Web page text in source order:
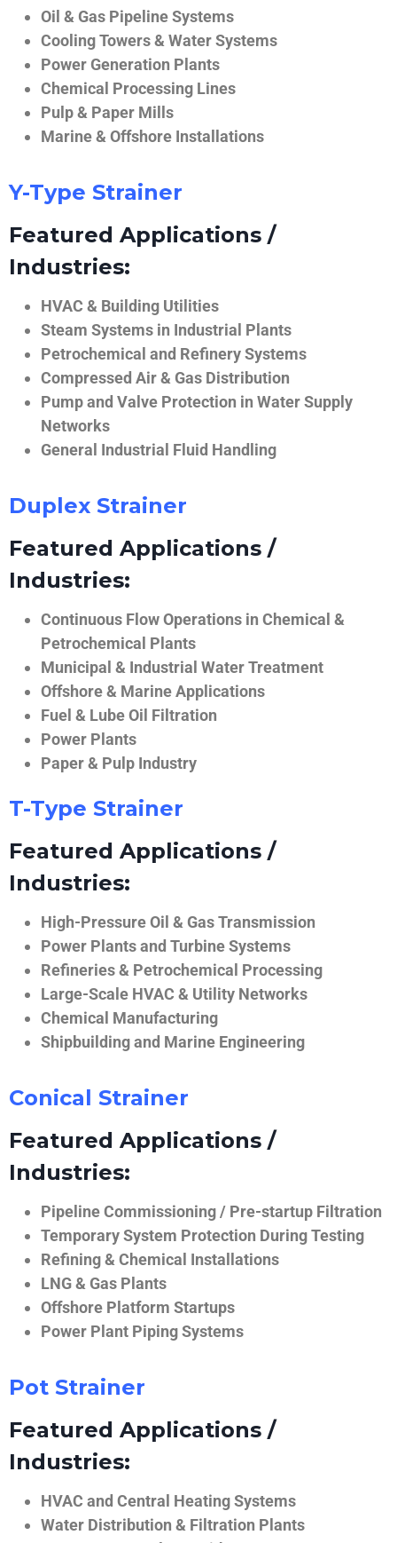
Oil & Gas Pipeline Systems
Cooling Towers & Water Systems
Power Generation Plants
Chemical Processing Lines
Pulp & Paper Mills
Marine & Offshore Installations
Y-Type Strainer
Featured Applications /
Industries:
HVAC & Building Utilities
Steam Systems in Industrial Plants
Petrochemical and Refinery Systems
Compressed Air & Gas Distribution
Pump and Valve Protection in Water Supply
Networks
General Industrial Fluid Handling
Duplex Strainer
Featured Applications /
Industries:
Continuous Flow Operations in Chemical &
Petrochemical Plants
Municipal & Industrial Water Treatment
Offshore & Marine Applications
Fuel & Lube Oil Filtration
Power Plants
Paper & Pulp Industry
T-Type Strainer
Featured Applications /
Industries:
High-Pressure Oil & Gas Transmission
Power Plants and Turbine Systems
Refineries & Petrochemical Processing
Large-Scale HVAC & Utility Networks
Chemical Manufacturing
Shipbuilding and Marine Engineering
Conical Strainer
Featured Applications /
Industries:
Pipeline Commissioning / Pre-startup Filtration
Temporary System Protection During Testing
Refining & Chemical Installations
LNG & Gas Plants
Offshore Platform Startups
Power Plant Piping Systems
Pot Strainer
Featured Applications /
Industries:
HVAC and Central Heating Systems
Water Distribution & Filtration Plants